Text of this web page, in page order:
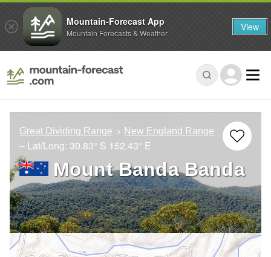
Great Dividing Range New England Range
– Lat/Long: 30.83° S 152.43° E
Mount Banda Banda
Mountain-Forecast App
Mountain Forecasts & Weather View